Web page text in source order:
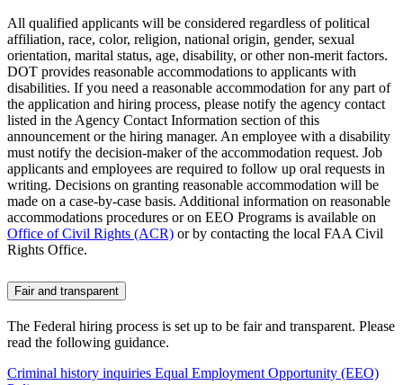
All qualified applicants will be considered regardless of political
affiliation, race, color, religion, national origin, gender, sexual
orientation, marital status, age, disability, or other non-merit factors.
DOT provides reasonable accommodations to applicants with
disabilities. If you need a reasonable accommodation for any part of
the application and hiring process, please notify the agency contact
listed in the Agency Contact Information section of this
announcement or the hiring manager. An employee with a disability
must notify the decision-maker of the accommodation request. Job
applicants and employees are required to follow up oral requests in
writing. Decisions on granting reasonable accommodation will be
made on a case-by-case basis. Additional information on reasonable
accommodations procedures or on EEO Programs is available on
Office of Civil Rights (ACR) or by contacting the local FAA Civil
Rights Office.
Fair and transparent
The Federal hiring process is set up to be fair and transparent. Please
read the following guidance.
Criminal history inquiries Equal Employment Opportunity (EEO)